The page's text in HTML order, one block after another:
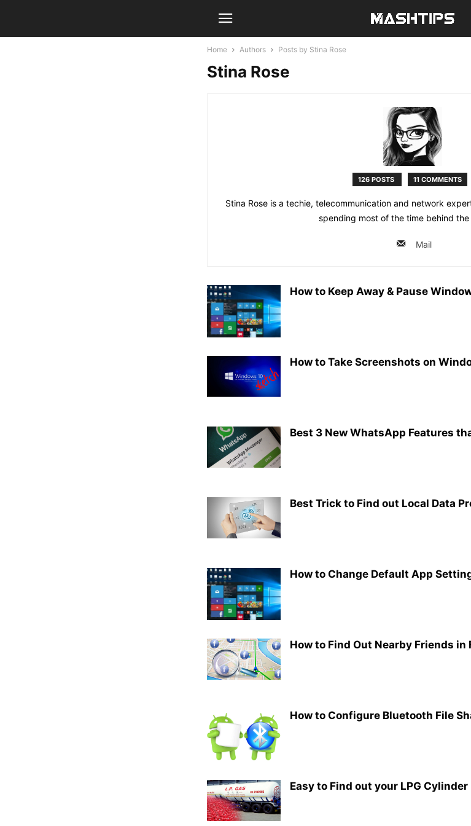
Home Authors Posts by Stina Rose
Stina Rose
126 POSTS 11 COMMENTS
Stina Rose is a techie, telecommunication and network
spending most of the time behind the
Mail
How to Keep Away & Pause
How to Take Screenshots on
Best 3 New WhatsApp Features
Best Trick to Find out Local Data
How to Change Default App
How to Find Out Nearby Friends in
How to Configure Bluetooth File
Easy to Find out your LPG